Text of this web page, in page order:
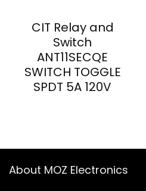
CIT Relay and
Switch
ANT11SECQE
SWITCH TOGGLE
SPDT 5A 120V
About MOZ Electronics